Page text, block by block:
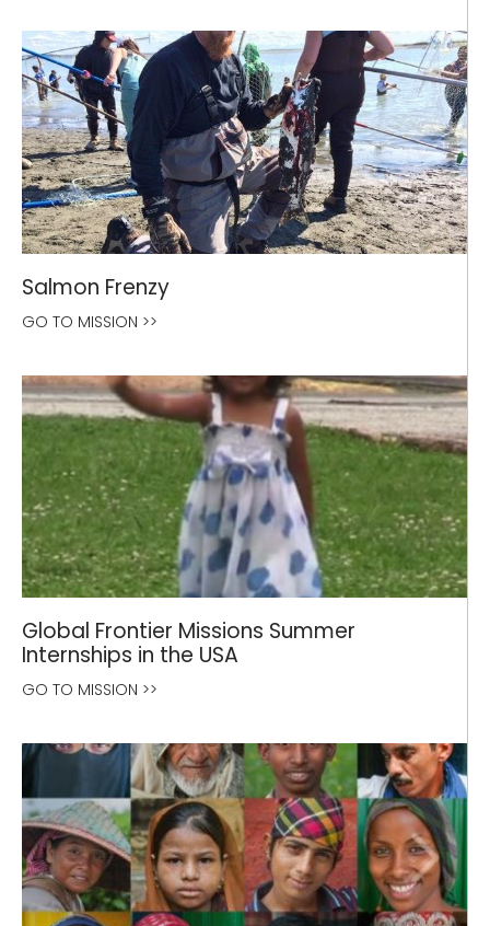
Salmon Frenzy
GO TO MISSION >>
Global Frontier Missions Summer
Internships in the USA
GO TO MISSION >>